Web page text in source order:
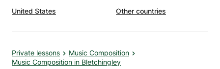
United States Other countries
Private lessons
Music Composition
Music Composition in Bletchingley